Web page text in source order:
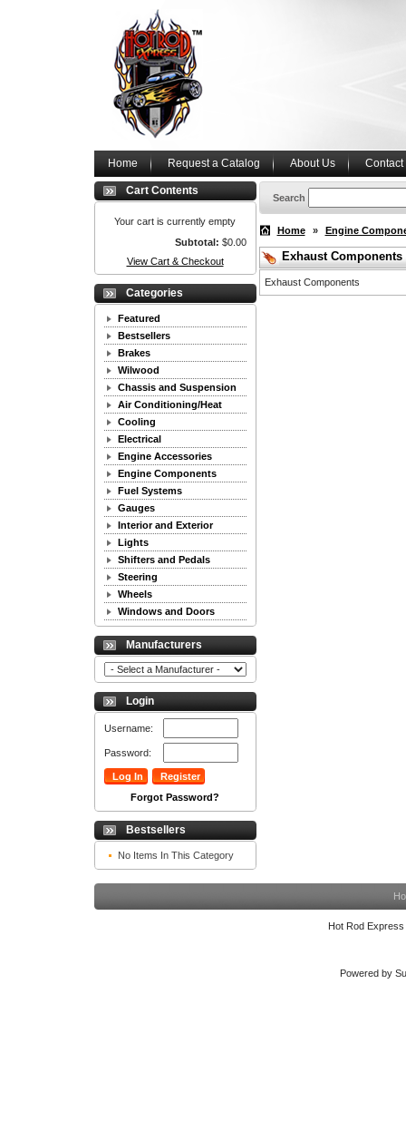
Home Request a Catalog About Us Contact
Cart Contents
Your cart is currently empty
Subtotal: $0.00
View Cart & Checkout
Categories
Featured
Bestsellers
Brakes
Wilwood
Chassis and Suspension
Air Conditioning/Heat
Cooling
Electrical
Engine Accessories
Engine Components
Fuel Systems
Gauges
Interior and Exterior
Lights
Shifters and Pedals
Steering
Wheels
Windows and Doors
Manufacturers
Login
Username:
Password:
Forgot Password?
Bestsellers
No Items In This Category
Search
Home » Engine
Exhaust Components
Exhaust Components
Hot Rod
Powered by